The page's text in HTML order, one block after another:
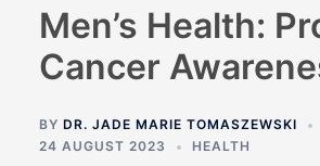
Men’s Health:
Cancer
BY DR. JADE MARIE TOMASZEWSKI
24 AUGUST 2023
HEALTH